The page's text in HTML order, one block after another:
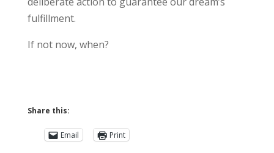
fulfillment.
If not now, when?
Share this:
Email Print